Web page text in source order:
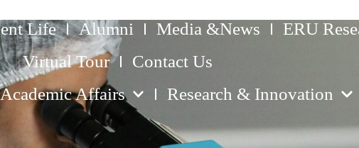
Life Alumni Media &News
ERU
Virtual Tour
Contact Us
Academic Affairs Research & Innovation